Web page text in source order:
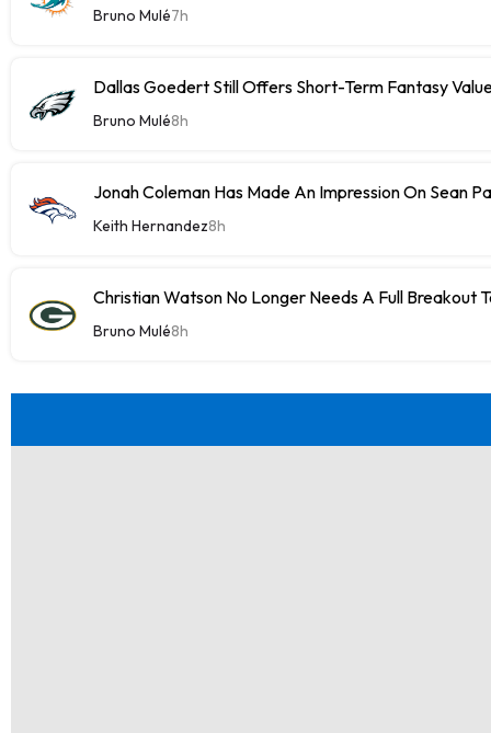
Bruno Mulé7h
Dallas Goedert Still Offers Short-Term Fantasy
Bruno Mulé8h
Jonah Coleman Has Made An Impression On Sean
Keith Hernandez8h
Christian Watson No Longer Needs A Full Breakout
Bruno Mulé8h